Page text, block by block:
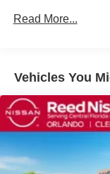
3 Years/
Read More...
Vehicles You